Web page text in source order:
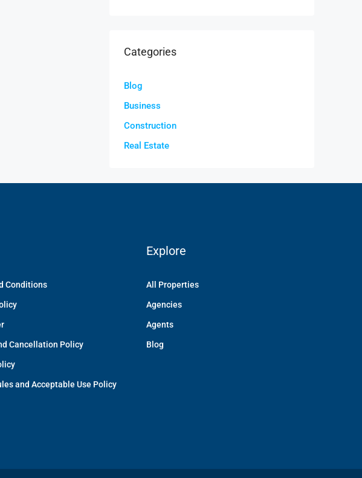
Categories
Blog
Business
Construction
Real Estate
Conditions
Cancellation Policy
and Acceptable Use Policy
Explore
All Properties
Agencies
Agents
Blog